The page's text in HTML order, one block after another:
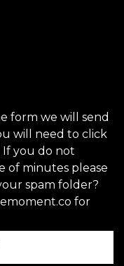
form we will send
will need to click
you do not
of minutes please
spam folder?
for